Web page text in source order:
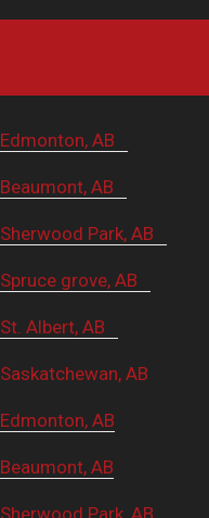
Edmonton, AB
Beaumont, AB
Sherwood Park, AB
Spruce grove, AB
St. Albert, AB
Saskatchewan, AB
Edmonton, AB
Beaumont, AB
Sherwood Park, AB